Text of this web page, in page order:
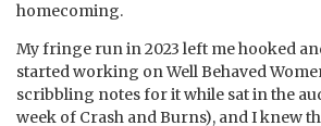
homecoming.
My fringe run in 2023 left me hooked
started working on Well Behaved
scribbling notes for it while sat in the
week of Crash and Burns), and I knew